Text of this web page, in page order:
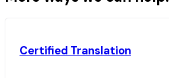
Certified Translation